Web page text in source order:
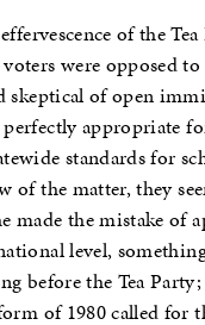
of the
were opposed
skeptical of open
appropriate
standards for
of the matter, they
made the mistake of
level,
before the Tea
of 1980 called for